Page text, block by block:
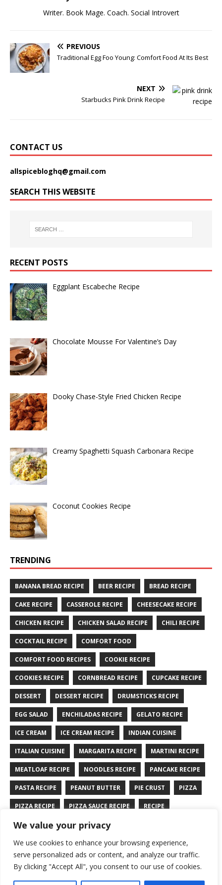
We value your privacy
We use cookies to enhance your browsing experience,
serve personalized ads or content, and analyze our traffic.
By clicking "Accept All", you consent to our use of cookies.
Writer. Book Mage. Coach. Social Introvert
PREVIOUS
Traditional Egg Foo Young: Comfort Food At Its Best
NEXT
Starbucks Pink Drink Recipe
CONTACT US
allspicebloghq@gmail.com
SEARCH THIS WEBSITE
RECENT POSTS
Eggplant Escabeche Recipe
Chocolate Mousse For Valentine’s Day
Dooky Chase-Style Fried Chicken Recipe
Creamy Spaghetti Squash Carbonara Recipe
Coconut Cookies Recipe
TRENDING
BANANA BREAD RECIPE BEER RECIPE BREAD RECIPE
CAKE RECIPE CASSEROLE RECIPE CHEESECAKE RECIPE
CHICKEN RECIPE CHICKEN SALAD RECIPE CHILI RECIPE
COCKTAIL RECIPE COMFORT FOOD
COMFORT FOOD RECIPES COOKIE RECIPE
COOKIES RECIPE CORNBREAD RECIPE CUPCAKE RECIPE
DESSERT DESSERT RECIPE DRUMSTICKS RECIPE
EGG SALAD ENCHILADAS RECIPE GELATO RECIPE
ICE CREAM ICE CREAM RECIPE INDIAN CUISINE
ITALIAN CUISINE MARGARITA RECIPE MARTINI RECIPE
MEATLOAF RECIPE NOODLES RECIPE PANCAKE RECIPE
PASTA RECIPE PEANUT BUTTER PIE CRUST PIZZA
PIZZA RECIPE PIZZA SAUCE RECIPE RECIPE
RYE BREAD RECIPE SALAD RECIPE
SANDWICH RECIPE SAUCE RECIPE STIR FRY RECIPE
TURKEY RECIPE